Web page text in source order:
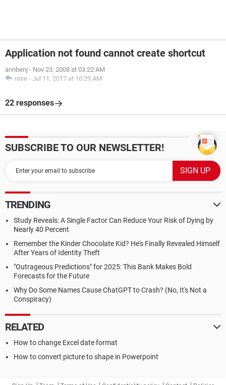
Application not found cannot create shortcut
annbenj - Nov 23, 2008 at 03:22 AM
rose - Jul 11, 2017 at 10:29 AM
22 responses
SUBSCRIBE TO OUR NEWSLETTER!
TRENDING
Study Reveals: A Single Factor Can Reduce Your Risk of Dying by
Nearly 40 Percent
Remember the Kinder Chocolate Kid? He's Finally Revealed Himself
After Years of Identity Theft
"Outrageous Predictions" for 2025: This Bank Makes Bold
Forecasts for the Future
Why Do Some Names Cause ChatGPT to Crash? (No, It's Not a
Conspiracy)
RELATED
How to change Excel date format
How to convert picture to shape in Powerpoint